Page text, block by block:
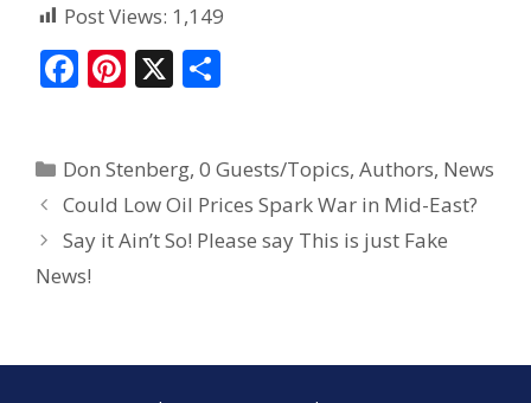
Post Views: 1,149
F
b
o
o
k
Pi
e
st
X
e
Don Stenberg,0 Guests/Topics,Authors, News
Could Low Oil Prices Spark War in Mid-East?
Say it Ain’t So! Please say This is just Fake
News!